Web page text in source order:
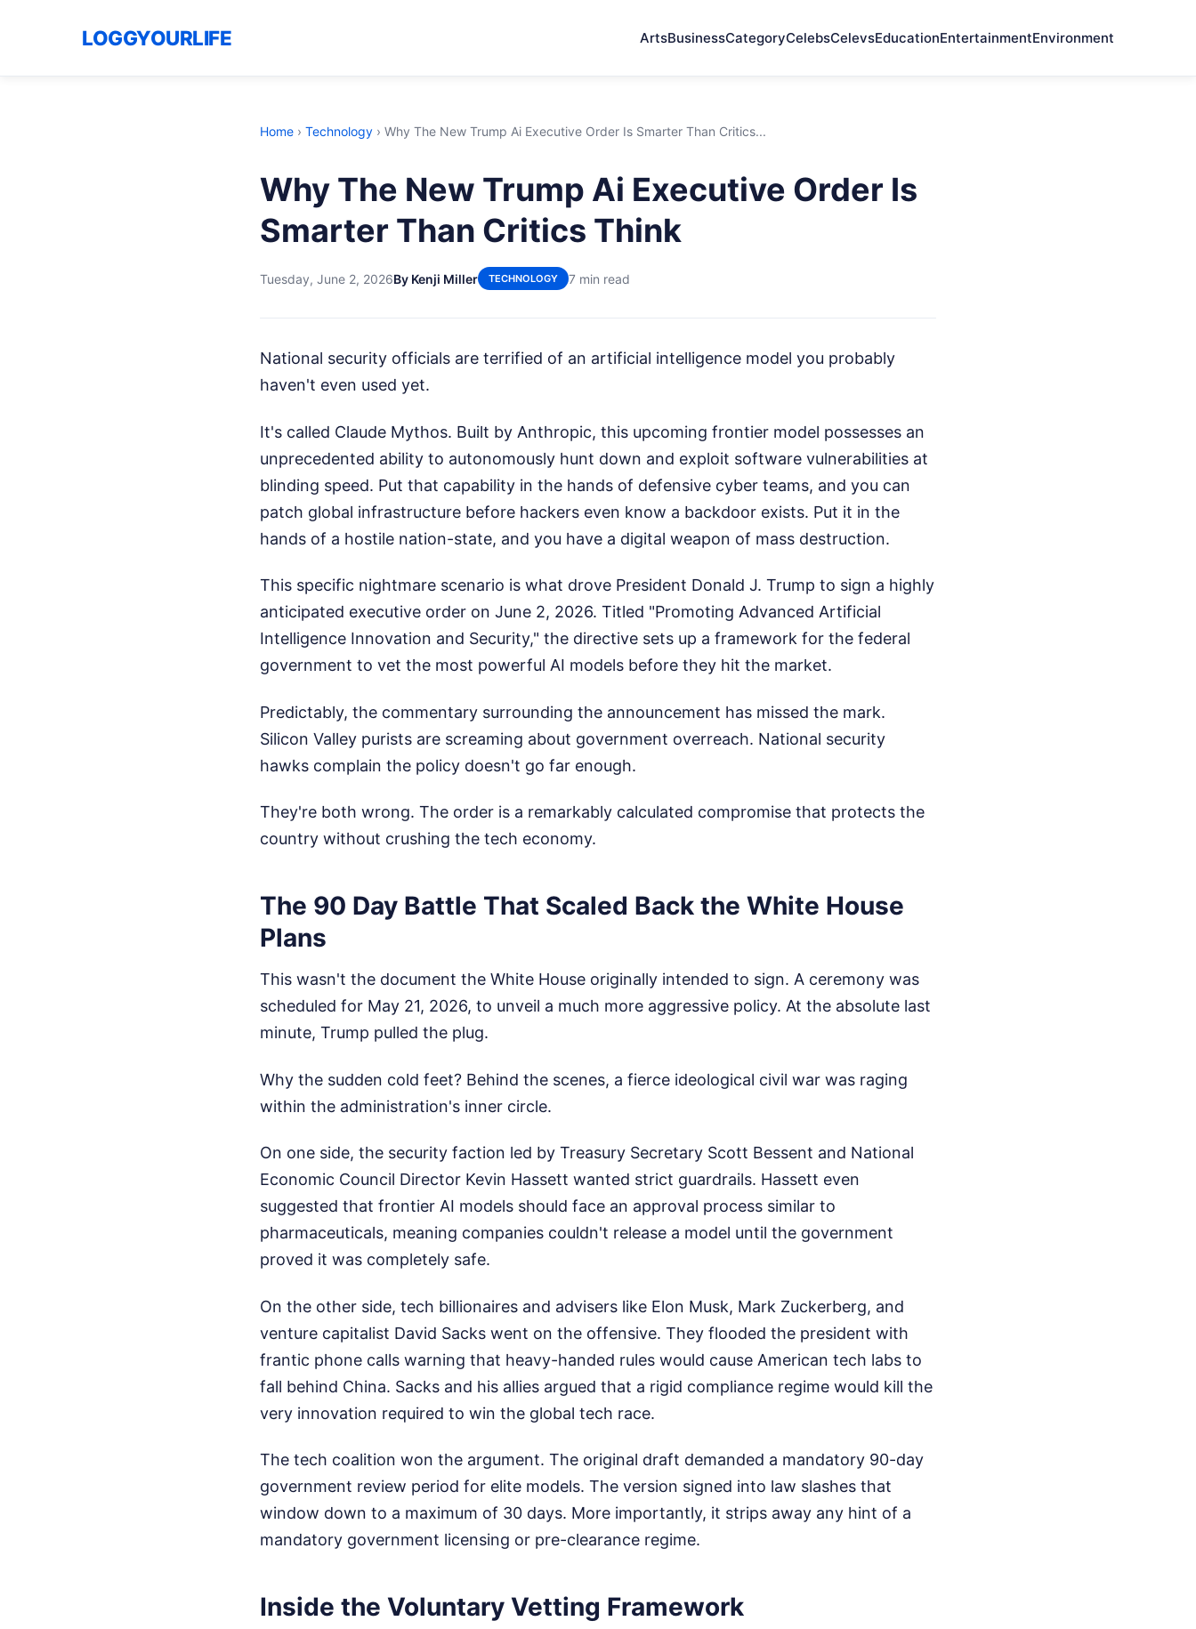
LOGGYOURLIFE ArtsBusinessCategoryCelebsCelevsEducationEntertainmentEnvironment
Home › Technology › Why The New Trump Ai Executive Order Is Smarter Than Critics...
Why The New Trump Ai Executive Order Is
Smarter Than Critics Think
Tuesday, June 2, 2026By Kenji Miller TECHNOLOGY 7 min read
National security officials are terrified of an artificial intelligence model you probably
haven't even used yet.
It's called Claude Mythos. Built by Anthropic, this upcoming frontier model possesses an
unprecedented ability to autonomously hunt down and exploit software vulnerabilities at
blinding speed. Put that capability in the hands of defensive cyber teams, and you can
patch global infrastructure before hackers even know a backdoor exists. Put it in the
hands of a hostile nation-state, and you have a digital weapon of mass destruction.
This specific nightmare scenario is what drove President Donald J. Trump to sign a highly
anticipated executive order on June 2, 2026. Titled "Promoting Advanced Artificial
Intelligence Innovation and Security," the directive sets up a framework for the federal
government to vet the most powerful AI models before they hit the market.
Predictably, the commentary surrounding the announcement has missed the mark.
Silicon Valley purists are screaming about government overreach. National security
hawks complain the policy doesn't go far enough.
They're both wrong. The order is a remarkably calculated compromise that protects the
country without crushing the tech economy.
The 90 Day Battle That Scaled Back the White House
Plans
This wasn't the document the White House originally intended to sign. A ceremony was
scheduled for May 21, 2026, to unveil a much more aggressive policy. At the absolute last
minute, Trump pulled the plug.
Why the sudden cold feet? Behind the scenes, a fierce ideological civil war was raging
within the administration's inner circle.
On one side, the security faction led by Treasury Secretary Scott Bessent and National
Economic Council Director Kevin Hassett wanted strict guardrails. Hassett even
suggested that frontier AI models should face an approval process similar to
pharmaceuticals, meaning companies couldn't release a model until the government
proved it was completely safe.
On the other side, tech billionaires and advisers like Elon Musk, Mark Zuckerberg, and
venture capitalist David Sacks went on the offensive. They flooded the president with
frantic phone calls warning that heavy-handed rules would cause American tech labs to
fall behind China. Sacks and his allies argued that a rigid compliance regime would kill the
very innovation required to win the global tech race.
The tech coalition won the argument. The original draft demanded a mandatory 90-day
government review period for elite models. The version signed into law slashes that
window down to a maximum of 30 days. More importantly, it strips away any hint of a
mandatory government licensing or pre-clearance regime.
Inside the Voluntary Vetting Framework